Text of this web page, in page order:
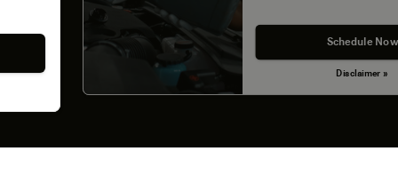
Schedule Now
Disclaimer »